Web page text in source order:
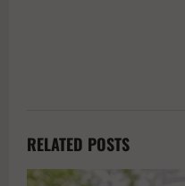
RELATED POSTS